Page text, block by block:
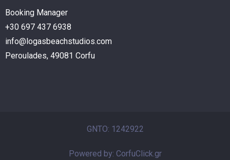
Booking Manager
+30 697 437 6938
info@logasbeachstudios.com
Peroulades, 49081 Corfu
GNTO: 1242922
Powered by: CorfuClick.gr